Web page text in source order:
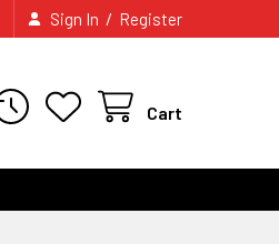
Sign In / Register
Cart